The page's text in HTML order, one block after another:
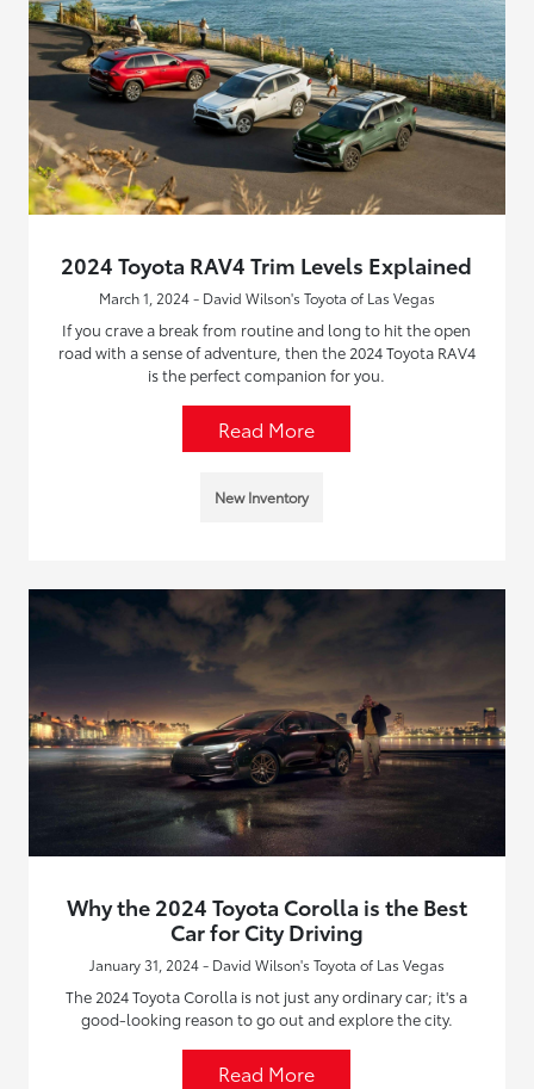
2024 Toyota RAV4 Trim Levels Explained
March 1, 2024 - David Wilson's Toyota of Las Vegas
If you crave a break from routine and long to hit the open
road with a sense of adventure, then the 2024 Toyota RAV4
is the perfect companion for you.
Read More
New Inventory
Why the 2024 Toyota Corolla is the Best
Car for City Driving
January 31, 2024 - David Wilson's Toyota of Las Vegas
The 2024 Toyota Corolla is not just any ordinary car; it's a
good-looking reason to go out and explore the city.
Read More